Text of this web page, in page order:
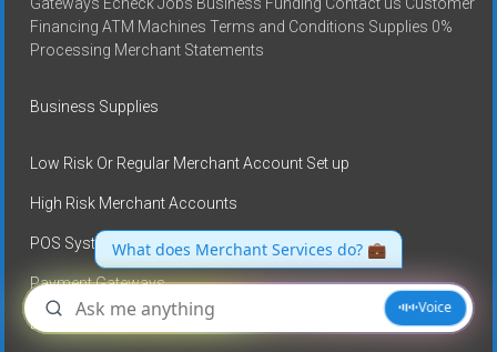
Financing ATM Machines Terms and Conditions Supplies 0%
Processing Merchant Statements
Business Supplies
Low Risk Or Regular Merchant Account Set up
High Risk Merchant Accounts
POS Systems
Payment Gateways
E-check services